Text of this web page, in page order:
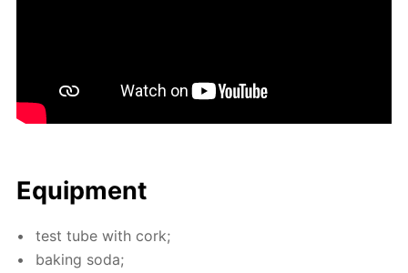
Equip­ment
test tube with cork;
bak­ing soda;